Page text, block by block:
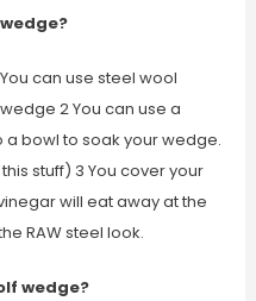
can use steel wool
2 You can use a
bowl to soak your wedge.
stuff) 3 You cover your
will eat away at the
RAW steel look.
wedge?